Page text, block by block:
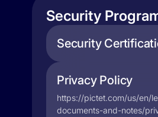
Security
Security
Privacy Policy
https://pictet.com/us/en/
documents-and-notes/